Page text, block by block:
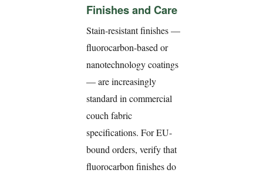
Finishes and Care
Stain-resistant finishes —
fluorocarbon-based or
nanotechnology coatings
— are increasingly
standard in commercial
couch fabric
specifications. For EU-
bound orders, verify that
fluorocarbon finishes do